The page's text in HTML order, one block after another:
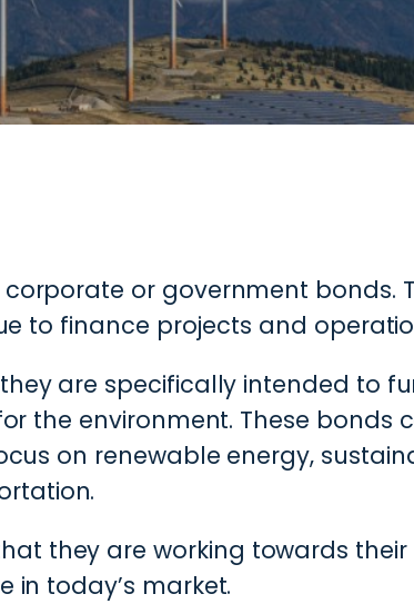
or government bonds.
to finance projects and
are specifically intended to
the environment. These bonds
on renewable energy,
they are working towards
in today’s market.